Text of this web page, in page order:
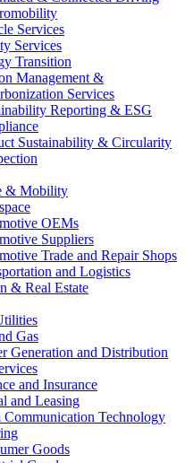
Services
Services
Transition
Management &
Services
Reporting & ESG
Sustainability & Circularity
& Mobility
OEMs
Suppliers
Trade and Repair Shops
and Logistics
& Real Estate
Gas
Generation and Distribution
and Insurance
and Leasing
Technology
Goods